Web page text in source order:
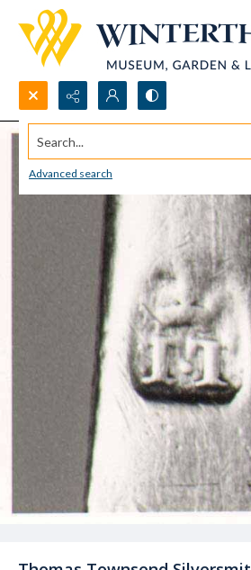
Search...
Advanced search